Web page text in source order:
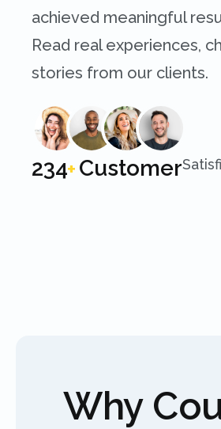
achieved meaningful
Read real experiences,
stories from our clients.
250+Customer
Why